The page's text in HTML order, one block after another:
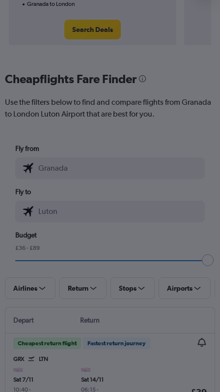
Granada to London
Search Deals
Cheapflights Fare Finder
Use the filters below to find and compare flights from Granada
to London Luton Airport that are best for you.
Fly from
Fly to
Budget
£36 - £89
Airlines Return Stops Airports
Depart Return
Cheapest return flight Fastest return journey
GRX LTN
Sat 7/11
10:40-
Sat 14/11
06:15 -